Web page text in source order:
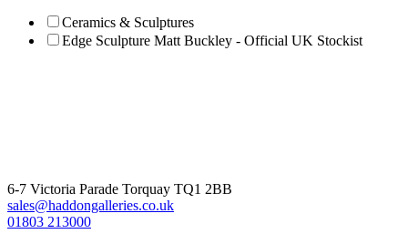
Ceramics & Sculptures
Edge Sculpture Matt Buckley - Official UK Stockist
6-7 Victoria Parade Torquay TQ1 2BB
sales@haddongalleries.co.uk
01803 213000